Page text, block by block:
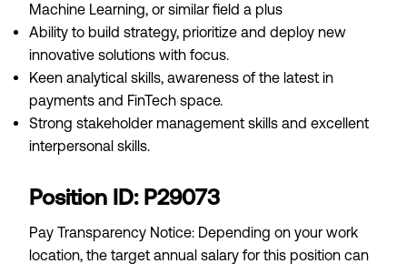
Machine Learning, or similar field a plus
Ability to build strategy, prioritize and deploy new
innovative solutions with focus.
Keen analytical skills, awareness of the latest in
payments and FinTech space.
Strong stakeholder management skills and excellent
interpersonal skills.
Position ID: P29073
Pay Transparency Notice: Depending on your work
location, the target annual salary for this position can